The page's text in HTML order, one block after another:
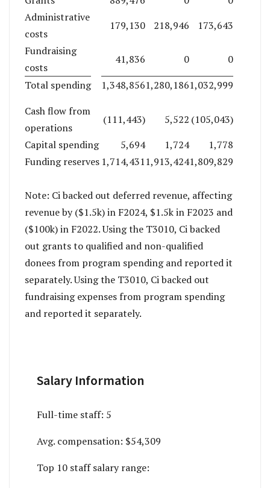
Administrative
costs
179,130 218,946
173,643
Fundraising
costs
41,836 0
0
Total spending
1,348,8561,280,1861,032,999
Cash flow from
operations
(111,443) 5,522 (105,043)
Capital spending
5,694 1,724
1,778
Funding reserves 1,714,4311,913,4241,809,829
Note: Ci backed out deferred revenue, affecting
revenue by ($1.5k) in F2024, $1.5k in F2023 and
($100k) in F2022. Using the T3010, Ci backed
out grants to qualified and non-qualified
donees from program spending and reported it
separately. Using the T3010, Ci backed out
fundraising expenses from program spending
and reported it separately.
Salary Information
Full-time staff: 5
Avg. compensation: $54,309
Top 10 staff salary range: